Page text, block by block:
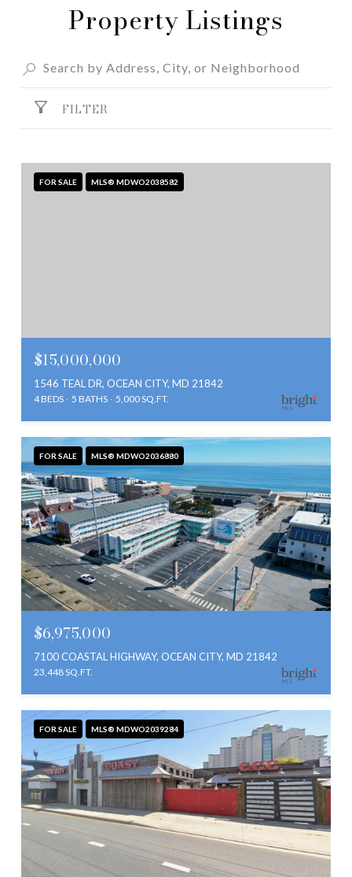
Property Listings
FILTER
FOR SALE MLS® MDWO2038582
$15,000,000
1546 TEAL DR, OCEAN CITY, MD 21842
4 BEDS 5 BATHS 5,000 SQ.FT.
FOR SALE MLS® MDWO2036880
$6,975,000
7100 COASTAL HIGHWAY, OCEAN CITY, MD 21842
23,448 SQ.FT.
FOR SALE MLS® MDWO2039284